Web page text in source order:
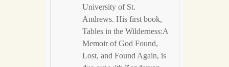
University of St.
Andrews. His first book,
Tables in the Wilderness:A
Memoir of God Found,
Lost, and Found Again, is